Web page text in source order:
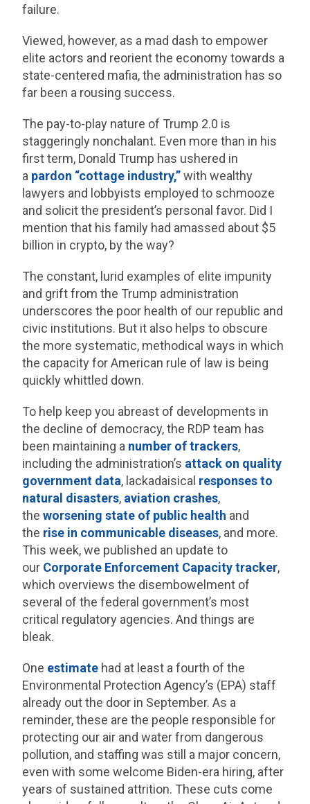
failure.
Viewed, however, as a mad dash to empower
elite actors and reorient the economy towards a
state-centered mafia, the administration has so
far been a rousing success.
The pay-to-play nature of Trump 2.0 is
staggeringly nonchalant. Even more than in his
first term, Donald Trump has ushered in
a pardon “cottage industry,”with wealthy
lawyers and lobbyists employed to schmooze
and solicit the president’s personal favor. Did I
mention that his family had amassed about $5
billion in crypto, by the way?
The constant, lurid examples of elite impunity
and grift from the Trump administration
underscores the poor health of our republic and
civic institutions. But it also helps to obscure
the more systematic, methodical ways in which
the capacity for American rule of law is being
quickly whittled down.
To help keep you abreast of developments in
the decline of democracy, the RDP team has
been maintaining a number of trackers,
including the administration’s attack on quality
government data, lackadaisical responses to
natural disasters, aviation crashes,
theworsening state of public health and
the rise in communicable diseases, and more.
This week, we published an update to
our Corporate Enforcement Capacity tracker,
which overviews the disembowelment of
several of the federal government’s most
critical regulatory agencies. And things are
bleak.
One estimate had at least a fourth of the
Environmental Protection Agency’s (EPA) staff
already out the door in September. As a
reminder, these are the people responsible for
protecting our air and water from dangerous
pollution, and staffing was still a major concern,
even with some welcome Biden-era hiring, after
years of sustained attrition. These cuts come